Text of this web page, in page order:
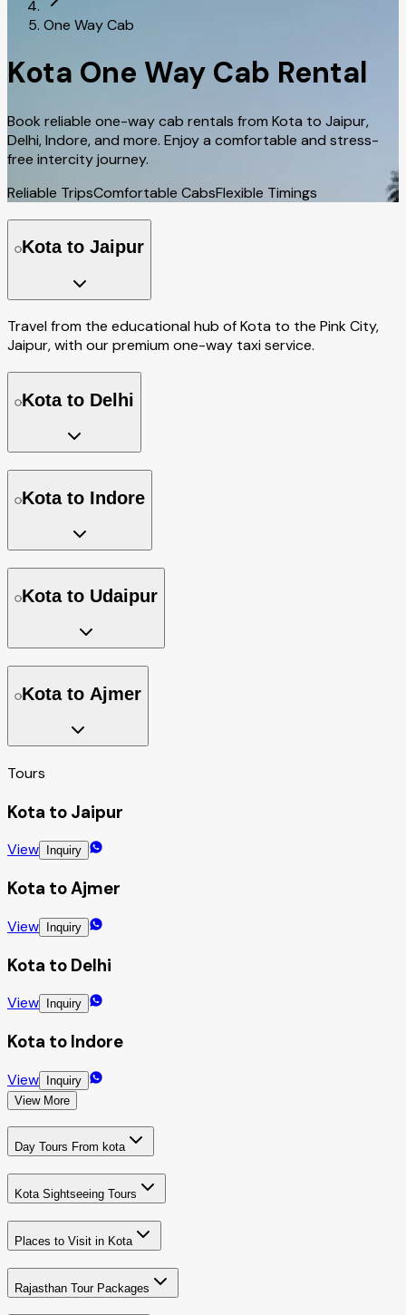
One Way Cab
Kota One Way Cab Rental
Book reliable one-way cab rentals from Kota to Jaipur,
Delhi, Indore, and more. Enjoy a comfortable and stress-
free intercity journey.
Reliable TripsComfortable CabsFlexible Timings
Kota to Jaipur
Travel from the educational hub of Kota to the Pink City,
Jaipur, with our premium one-way taxi service.
Kota to Delhi
Kota to Indore
Kota to Udaipur
Kota to Ajmer
Tours
Kota to Jaipur
View Inquiry
Kota to Ajmer
View Inquiry
Kota to Delhi
View Inquiry
Kota to Indore
View
Inquiry
View More
Day Tours From kota
Kota Sightseeing Tours
Places to Visit in Kota
Rajasthan Tour Packages